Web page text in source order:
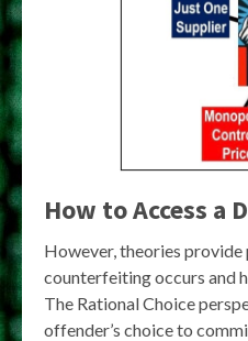
How to Access a
However, theories
counterfeiting occurs and
The Rational Choice
offender’s choice to